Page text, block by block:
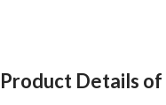
Product Details of